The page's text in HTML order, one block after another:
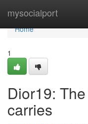
mysocialport
Home
Home
1
Dior19:
carries